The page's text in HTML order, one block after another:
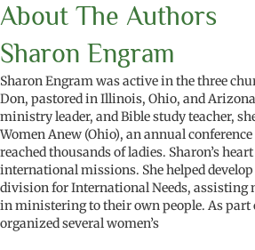
About The Authors
Sharon Engram
Sharon Engram was active in the three
Don, pastored in Illinois, Ohio, and
ministry leader, and Bible study teacher,
Women Anew (Ohio), an annual
reached thousands of ladies. Sharon’s
international missions. She helped
division for International Needs, assisting
in ministering to their own people. As
organized several women’s